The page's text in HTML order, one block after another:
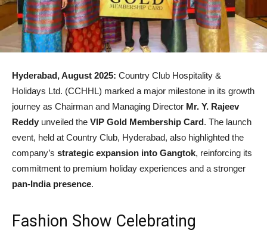
Hyderabad, August 2025: Country Club Hospitality &
Holidays Ltd. (CCHHL) marked a major milestone in its growth
journey as Chairman and Managing Director Mr. Y. Rajeev
Reddy unveiled the VIP Gold Membership Card. The launch
event, held at Country Club, Hyderabad, also highlighted the
company’s strategic expansion into Gangtok, reinforcing its
commitment to premium holiday experiences and a stronger
pan-India presence.
Fashion Show Celebrating